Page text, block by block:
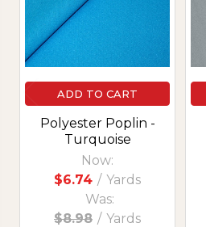
ADD TO CART
Polyester Poplin -
Turquoise
Now:
$6.74 / Yards
Was:
$8.98 / Yards